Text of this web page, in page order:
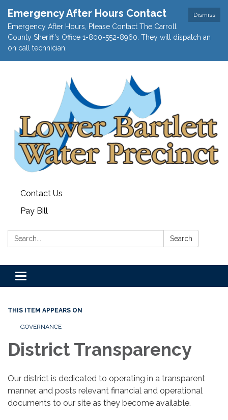
Dismiss
Emergency After Hours Contact
Emergency After Hours, Please Contact The Carroll
County Sheriff's Office 1-800-552-8960. They will dispatch an
on call technician.
Contact Us
Pay Bill
Search: Search
Toggle
navigation
THIS ITEM APPEARS ON
GOVERNANCE
District Transparency
Our district is dedicated to operating in a transparent
manner, and posts relevant financial and operational
documents to our site as they become available.